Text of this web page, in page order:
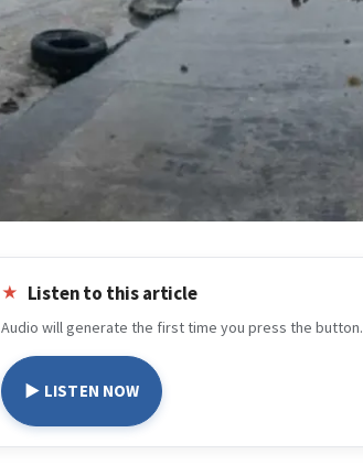
Listen to this article
Audio will generate the first time you press the button.
▶ LISTEN NOW